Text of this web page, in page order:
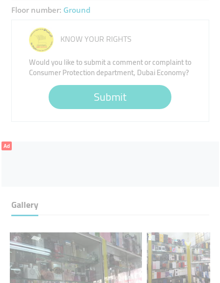
Floor number: Ground
KNOW YOUR RIGHTS
Would you like to submit a comment or complaint to
Consumer Protection department, Dubai Economy?
Submit
Ad
Gallery